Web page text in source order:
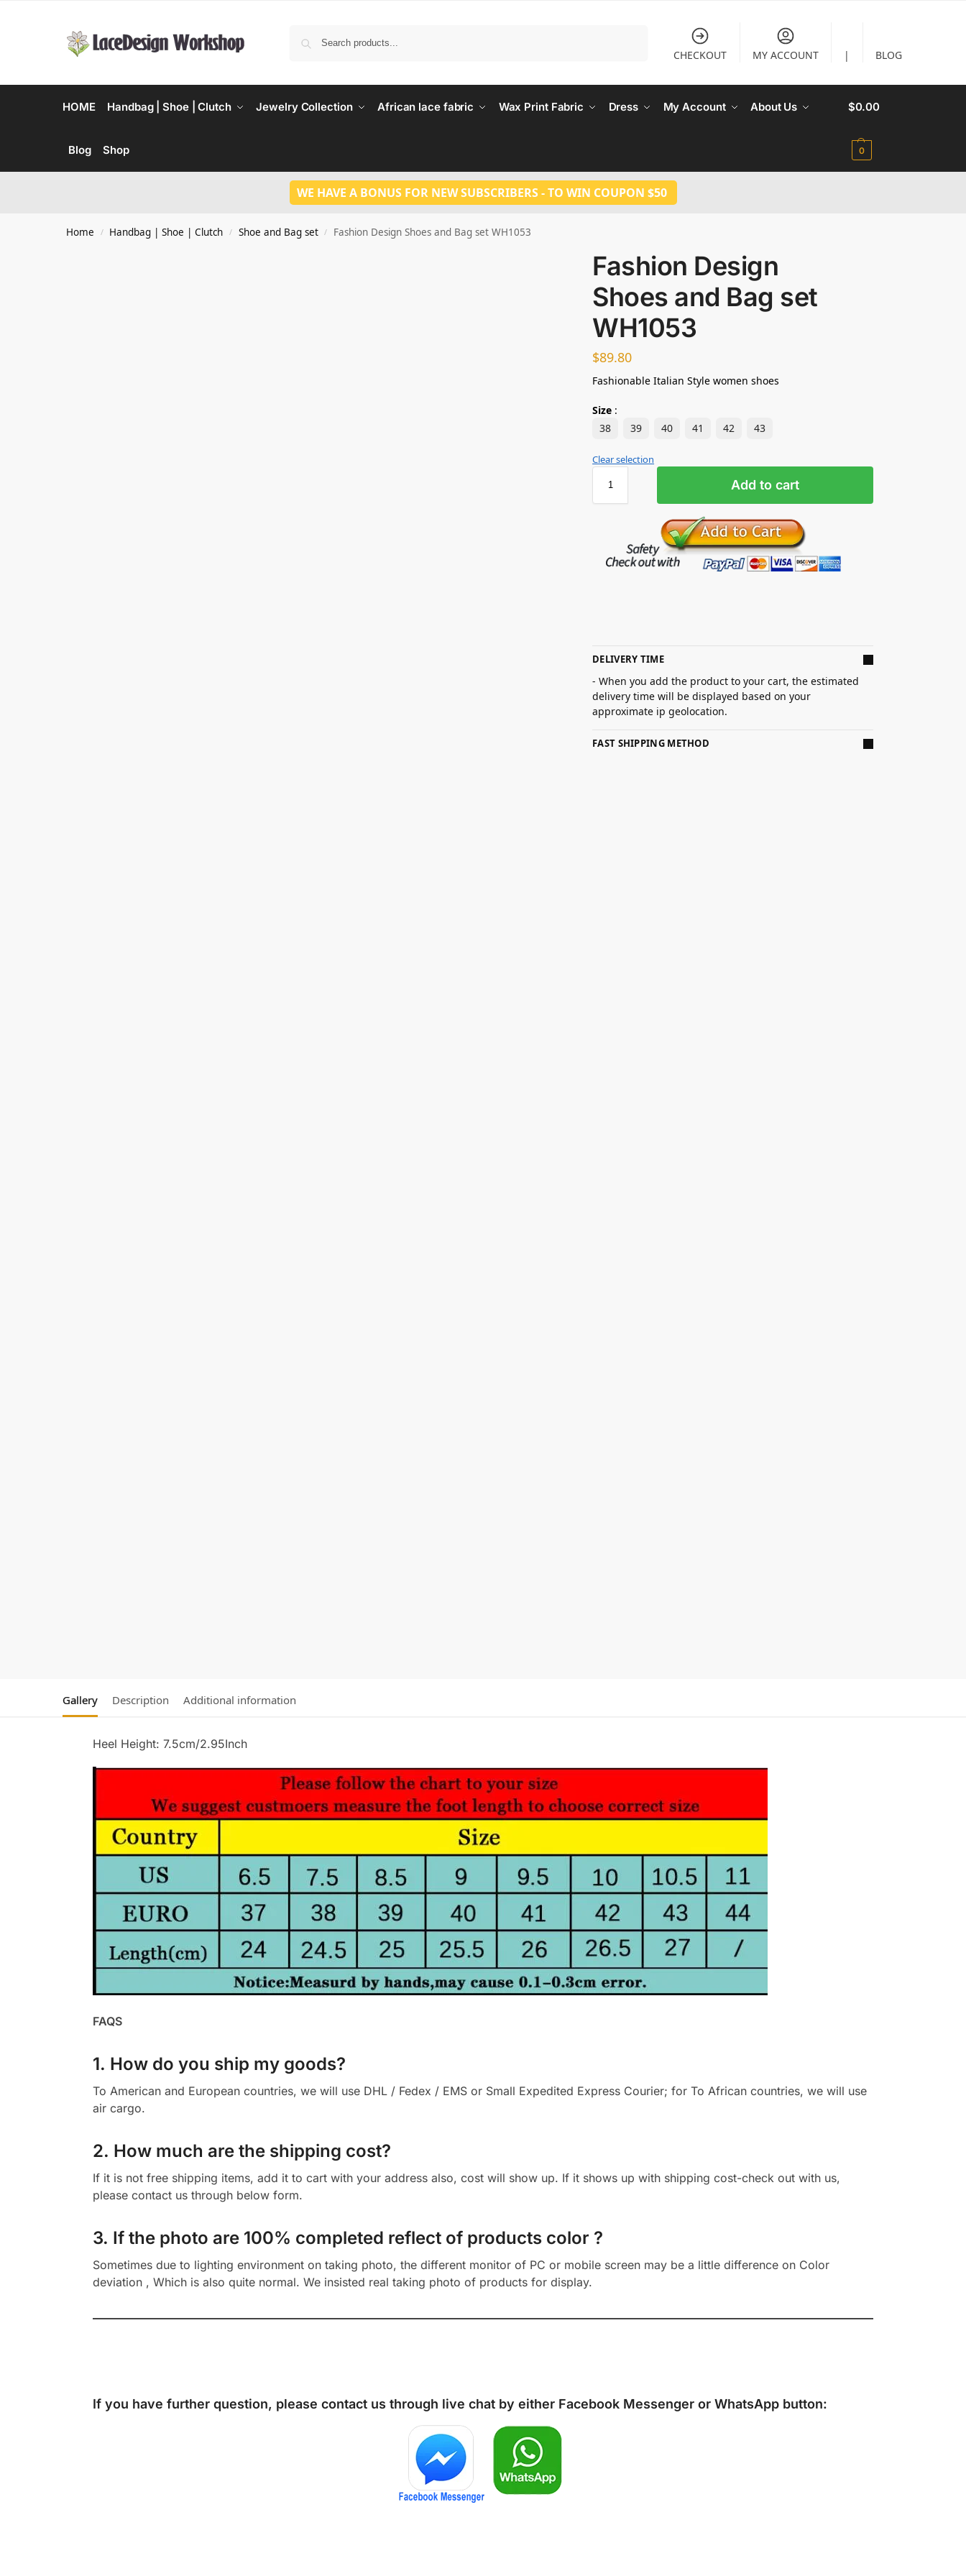
CHECKOUT MY ACCOUNT | BLOG
HOME Handbag | Shoe | Clutch Jewelry Collection African lace fabric Wax Print Fabric Dress My Account About Us
Blog Shop
$0.00
0
WE HAVE A BONUS FOR NEW SUBSCRIBERS - TO WIN COUPON $50
Home / Handbag | Shoe | Clutch / Shoe and Bag set / Fashion Design Shoes and Bag set WH1053
Fashion Design
Shoes and Bag set
WH1053
$89.80
Fashionable Italian Style women shoes
Size :
38
39 40 41 42 43
Clear selection
Add to cart
DELIVERY TIME
- When you add the product to your cart, the estimated
delivery time will be displayed based on your
approximate ip geolocation.
FAST SHIPPING METHOD
Gallery Description Additional information
Heel Height: 7.5cm/2.95Inch
FAQS
1. How do you ship my goods?
To American and European countries, we will use DHL / Fedex / EMS or Small Expedited Express Courier; for To African countries, we will use
air cargo.
2. How much are the shipping cost?
If it is not free shipping items, add it to cart with your address also, cost will show up. If it shows up with shipping cost-check out with us,
please contact us through below form.
3. If the photo are 100% completed reflect of products color ?
Sometimes due to lighting environment on taking photo, the different monitor of PC or mobile screen may be a little difference on Color
deviation , Which is also quite normal. We insisted real taking photo of products for display.
If you have further question, please contact us through live chat by either Facebook Messenger or WhatsApp button: